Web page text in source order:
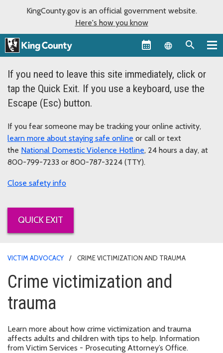
KingCounty.gov is an official government website.
Here's how you know
Language
If you need to leave this site immediately, click or
tap the Quick Exit. If you use a keyboard, use the
Escape (Esc) button.
If you fear someone may be tracking your online activity,
learn more about staying safe online or call or text
the National Domestic Violence Hotline, 24 hours a day, at
800-799-7233 or 800-787-3224 (TTY).
safety info
QUICK EXIT
VICTIM ADVOCACY CRIME VICTIMIZATION AND TRAUMA
Crime victimization and
trauma
Learn more about how crime victimization and trauma
affects adults and children with tips to help. Information
from Victim Services - Prosecuting Attorney’s Office.